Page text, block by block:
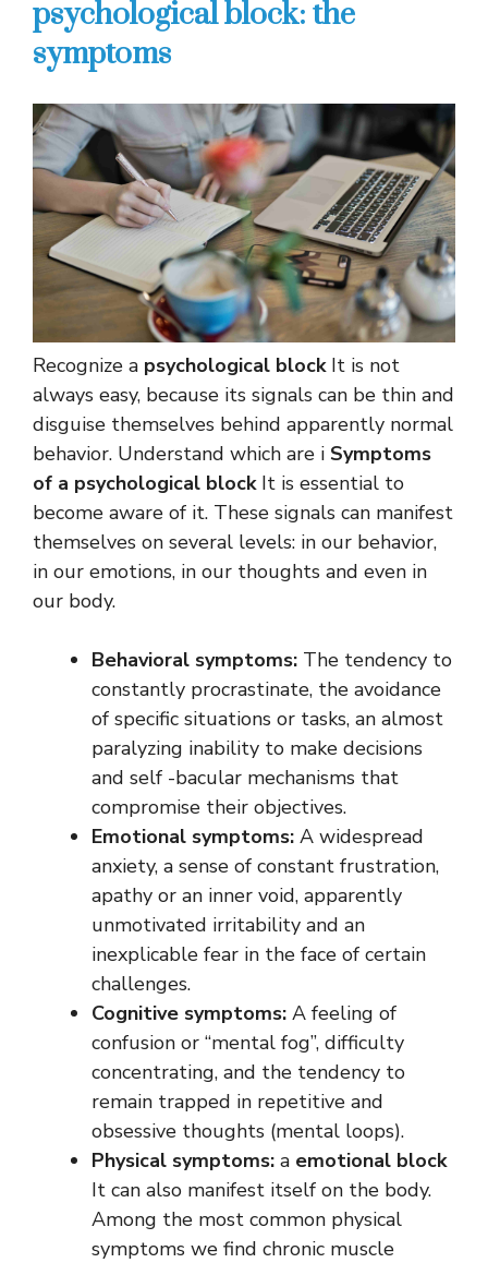
psychological block: the
symptoms
Recognize a psychological block It is not
always easy, because its signals can be thin and
disguise themselves behind apparently normal
behavior. Understand which are i Symptoms
of a psychological block It is essential to
become aware of it. These signals can manifest
themselves on several levels: in our behavior,
in our emotions, in our thoughts and even in
our body.
Behavioral symptoms: The tendency to
constantly procrastinate, the avoidance
of specific situations or tasks, an almost
paralyzing inability to make decisions
and self -bacular mechanisms that
compromise their objectives.
Emotional symptoms: A widespread
anxiety, a sense of constant frustration,
apathy or an inner void, apparently
unmotivated irritability and an
inexplicable fear in the face of certain
challenges.
Cognitive symptoms: A feeling of
confusion or “mental fog”, difficulty
concentrating, and the tendency to
remain trapped in repetitive and
obsessive thoughts (mental loops).
Physical symptoms: a emotional block
It can also manifest itself on the body.
Among the most common physical
symptoms we find chronic muscle